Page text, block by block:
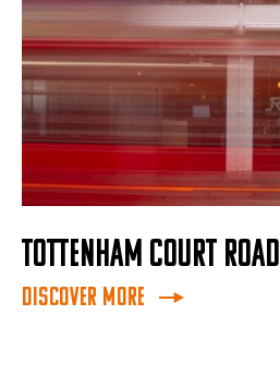
TOTTENHAM COURT ROAD
Discover More